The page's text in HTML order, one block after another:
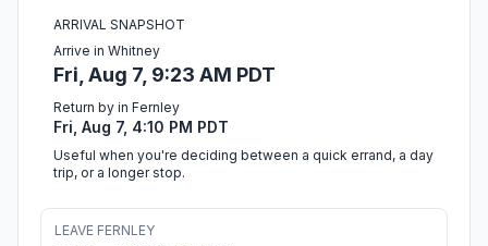
ARRIVAL SNAPSHOT
Arrive in Whitney
Fri, Aug 7, 9:23 AM PDT
Return by in Fernley
Fri, Aug 7, 4:10 PM PDT
Useful when you're deciding between a quick errand, a day
trip, or a longer stop.
LEAVE FERNLEY